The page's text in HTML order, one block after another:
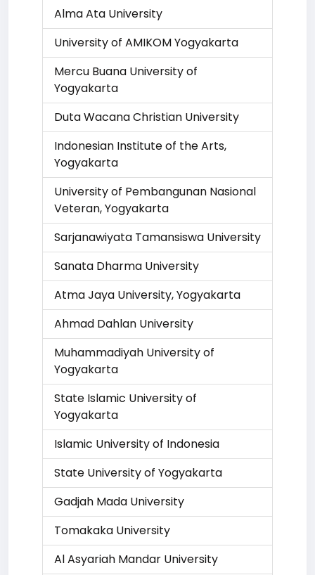
Alma Ata University
University of AMIKOM Yogyakarta
Mercu Buana University of
Yogyakarta
Duta Wacana Christian University
Indonesian Institute of the Arts,
Yogyakarta
University of Pembangunan Nasional
Veteran, Yogyakarta
Sarjanawiyata Tamansiswa University
Sanata Dharma University
Atma Jaya University, Yogyakarta
Ahmad Dahlan University
Muhammadiyah University of
Yogyakarta
State Islamic University of
Yogyakarta
Islamic University of Indonesia
State University of Yogyakarta
Gadjah Mada University
Tomakaka University
Al Asyariah Mandar University